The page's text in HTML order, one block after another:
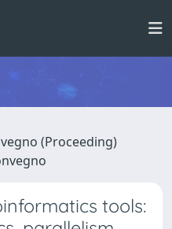
(Proceeding)
tools: